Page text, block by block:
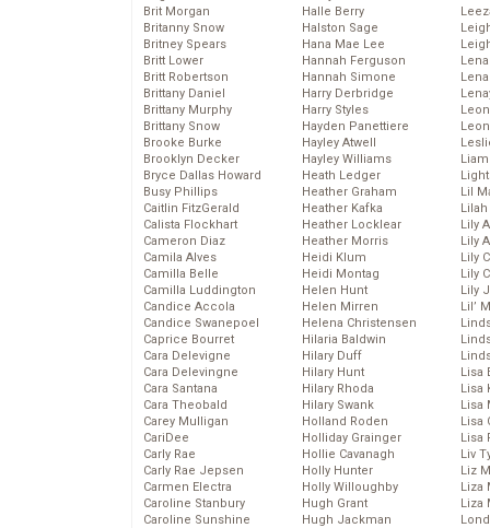
Brit Morgan
Britanny Snow
Britney Spears
Britt Lower
Britt Robertson
Brittany Daniel
Brittany Murphy
Brittany Snow
Brooke Burke
Brooklyn Decker
Bryce Dallas Howard
Busy Phillips
Caitlin FitzGerald
Calista Flockhart
Cameron Diaz
Camila Alves
Camilla Belle
Camilla Luddington
Candice Accola
Candice Swanepoel
Caprice Bourret
Cara Delevigne
Cara Delevingne
Cara Santana
Cara Theobald
Carey Mulligan
CariDee
Carly Rae
Carly Rae Jepsen
Carmen Electra
Caroline Stanbury
Caroline Sunshine
Halle Berry
Halston Sage
Hana Mae Lee
Hannah Ferguson
Hannah Simone
Harry Derbridge
Harry Styles
Hayden Panettiere
Hayley Atwell
Hayley Williams
Heath Ledger
Heather Graham
Heather Kafka
Heather Locklear
Heather Morris
Heidi Klum
Heidi Montag
Helen Hunt
Helen Mirren
Helena Christensen
Hilaria Baldwin
Hilary Duff
Hilary Hunt
Hilary Rhoda
Hilary Swank
Holland Roden
Holliday Grainger
Hollie Cavanagh
Holly Hunter
Holly Willoughby
Hugh Grant
Hugh Jackman
Lil
Lily
Lily
Lily
Lily
Lily
Lil’
Lisa
Lisa
Lisa
Lisa
Lisa
Liv
Liz
Liza
Liza